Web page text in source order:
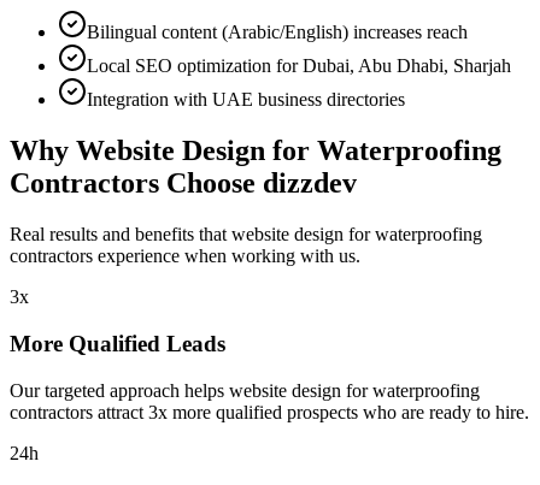
Bilingual content (Arabic/English) increases reach
Local SEO optimization for Dubai, Abu Dhabi, Sharjah
Integration with UAE business directories
Why Website Design for Waterproofing
Contractors Choose dizzdev
Real results and benefits that website design for waterproofing
contractors experience when working with us.
3x
More Qualified Leads
Our targeted approach helps website design for waterproofing
contractors attract 3x more qualified prospects who are ready to hire.
24h